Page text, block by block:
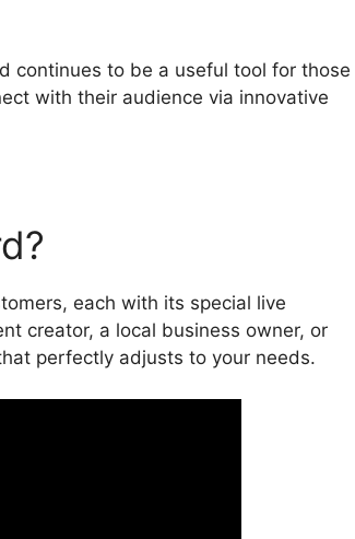
continues to be a useful tool for those
with their audience via innovative
each with its special live
creator, a local business owner, or
perfectly adjusts to your needs.